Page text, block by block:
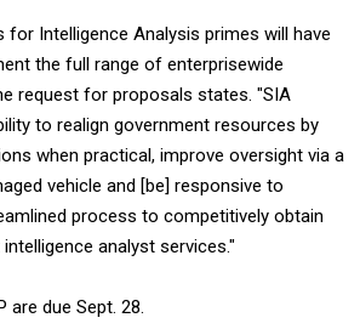
Intelligence Analysis primes will have
the full range of enterprisewide
request for proposals states. "SIA
to realign government resources by
when practical, improve oversight via a
vehicle and [be] responsive to
process to competitively obtain
analyst services."
are due Sept. 28.